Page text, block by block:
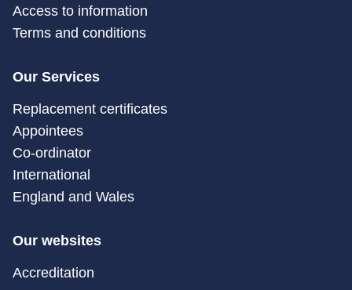
Access to information
Terms and conditions
Our Services
Replacement certificates
Appointees
Co-ordinator
International
England and Wales
Our websites
Accreditation